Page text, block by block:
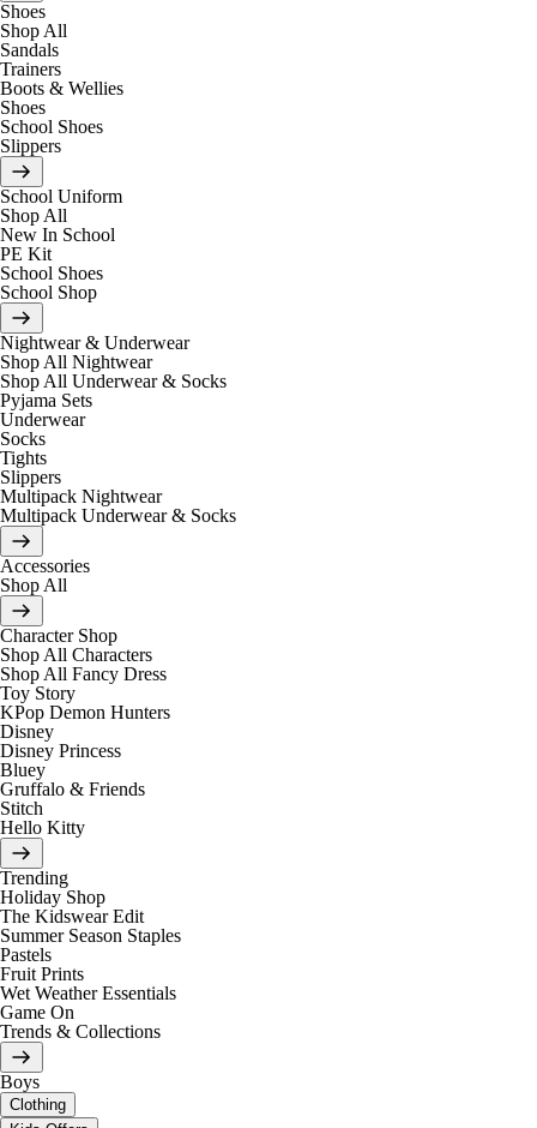
Shoes
Shop All
Sandals
Trainers
Boots & Wellies
Shoes
School Shoes
Slippers
School Uniform
Shop All
New In School
PE Kit
School Shoes
School Shop
Nightwear & Underwear
Shop All Nightwear
Shop All Underwear & Socks
Pyjama Sets
Underwear
Socks
Tights
Slippers
Multipack Nightwear
Multipack Underwear & Socks
Accessories
Shop All
Character Shop
Shop All Characters
Shop All Fancy Dress
Toy Story
KPop Demon Hunters
Disney
Disney Princess
Bluey
Gruffalo & Friends
Stitch
Hello Kitty
Trending
Holiday Shop
The Kidswear Edit
Summer Season Staples
Pastels
Fruit Prints
Wet Weather Essentials
Game On
Trends & Collections
Boys
Clothing